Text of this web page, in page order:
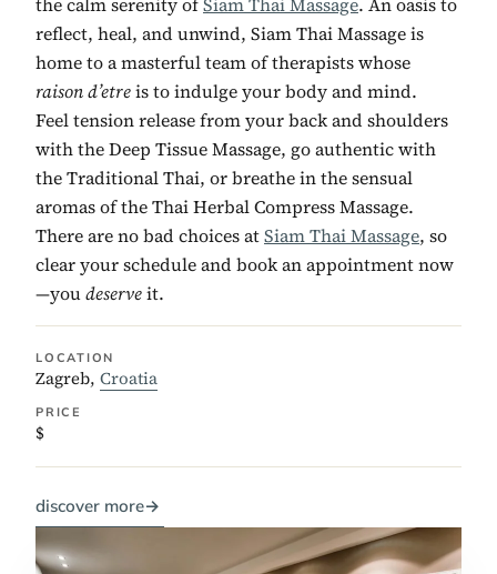
reflect, heal, and unwind, Siam Thai Massage is
home to a masterful team of therapists whose
raison d’etreis to indulge your body and mind.
Feel tension release from your back and shoulders
with the Deep Tissue Massage, go authentic with
the Traditional Thai, or breathe in the sensual
aromas of the Thai Herbal Compress Massage.
There are no bad choices atSiam Thai Massage, so
clear your schedule and book an appointment now
—youdeserveit.
LOCATION
Zagreb, Croatia
PRICE
$
discover more→